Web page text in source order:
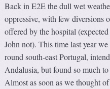
Back in E2E the dull wet
oppressive, with few diversions
offered by the hospital
John not). This time last year
round south-east Portugal,
Andalusia, but found so much
Almost as soon as we thought